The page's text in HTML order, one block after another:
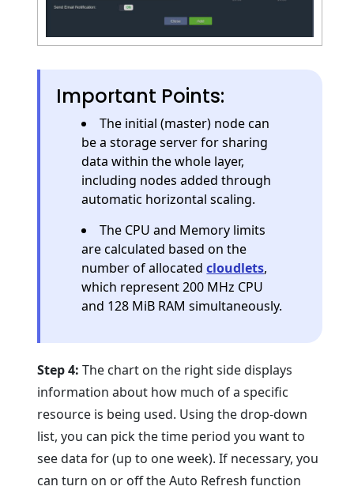
Important Points:
The initial (master) node can
be a storage server for sharing
data within the whole layer,
including nodes added through
automatic horizontal scaling.
The CPU and Memory limits
are calculated based on the
number of allocatedcloudlets,
which represent 200 MHz CPU
and 128 MiB RAM simultaneously.
Step 4: The chart on the right side displays
information about how much of a specific
resource is being used. Using the drop-down
list, you can pick the time period you want to
see data for (up to one week). If necessary, you
can turn on or off the Auto Refresh function